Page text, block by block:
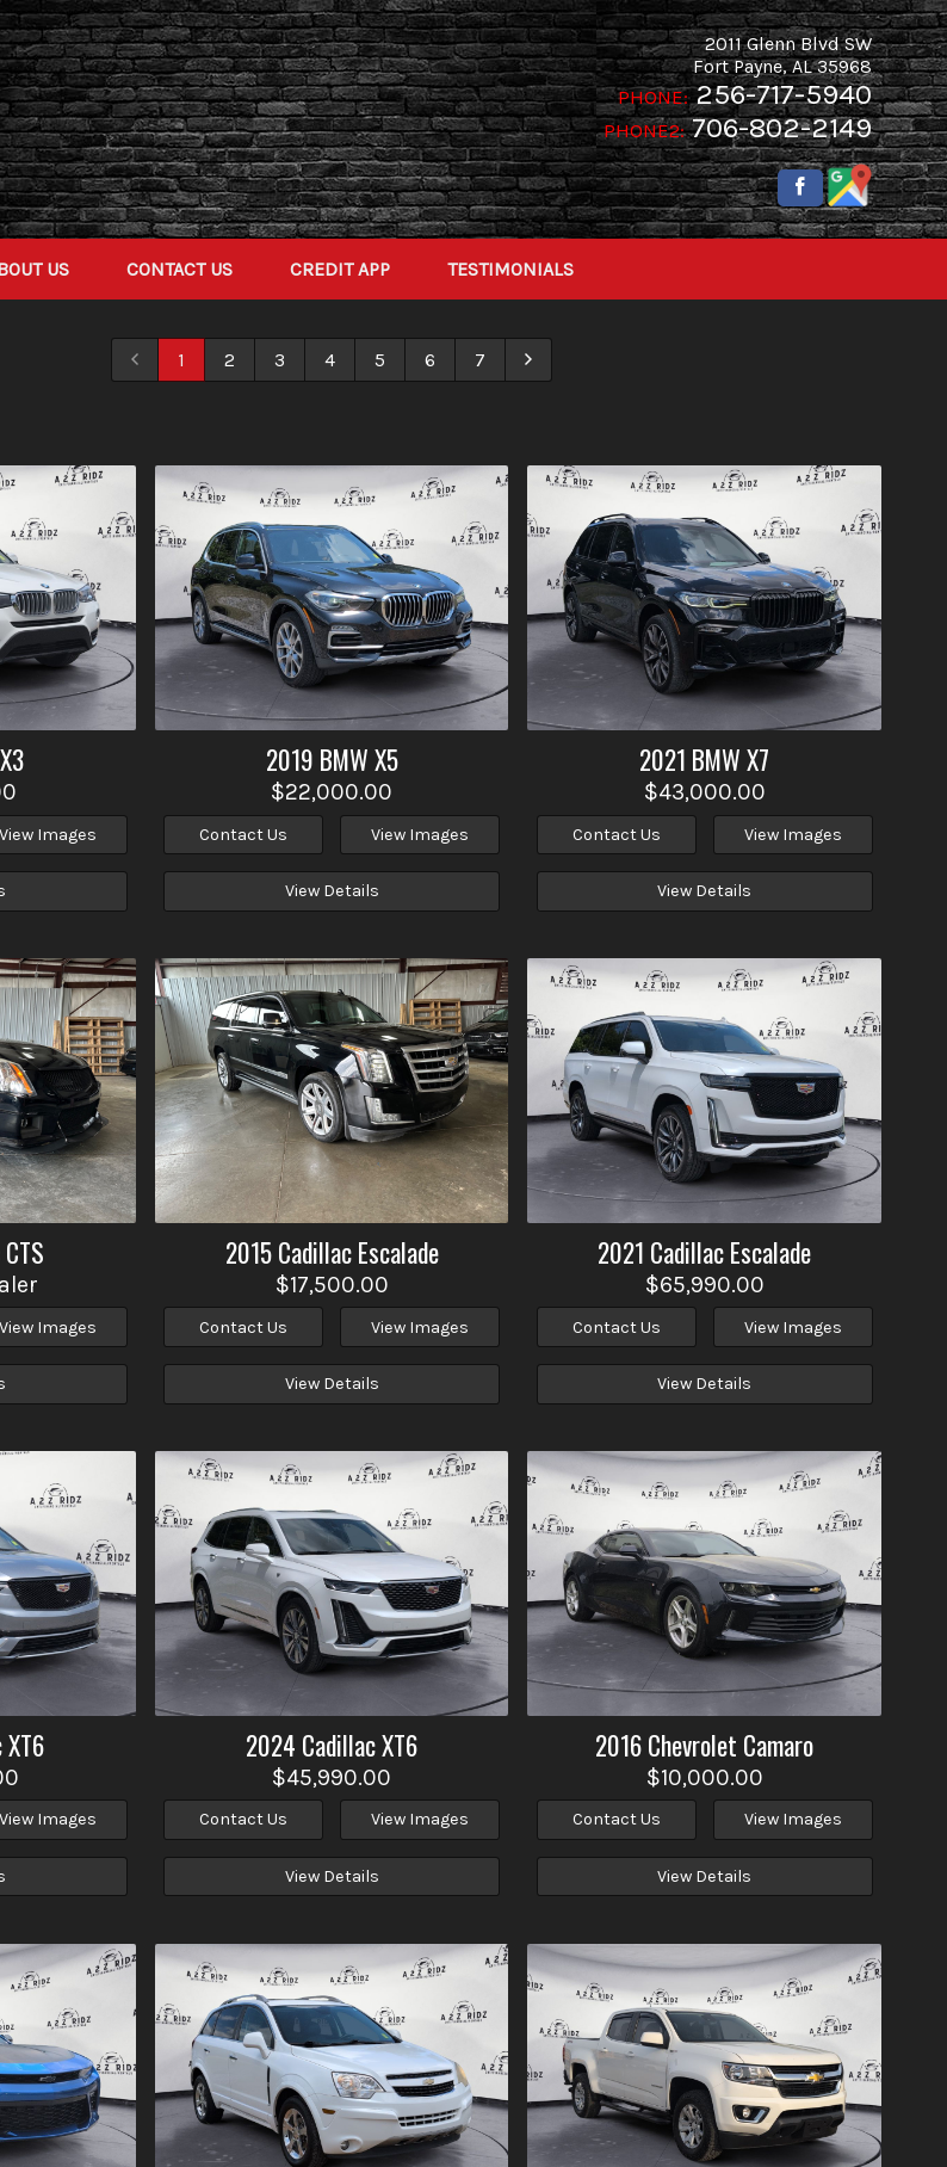
2011 Glenn Blvd SW
Fort Payne,AL 35968
PHONE: 256-717-5940
PHONE2: 706-802-2149
US CONTACT US CREDIT APP TESTIMONIALS
1 2 3 4 5 6 7
X3
View Images
2019 BMWX5
$22,000.00
Contact Us View Images
View Details
2021 BMWX7
$43,000.00
Contact Us View Images
View Details
CTS
View Images
2015CadillacEscalade
$17,500.00
Contact Us View Images
View Details
2021 CadillacEscalade
$65,990.00
Contact Us View Images
View Details
XT6
View Images
2024 CadillacXT6
$45,990.00
Contact Us View Images
View Details
2016Chevrolet Camaro
$10,000.00
Contact Us View Images
View Details